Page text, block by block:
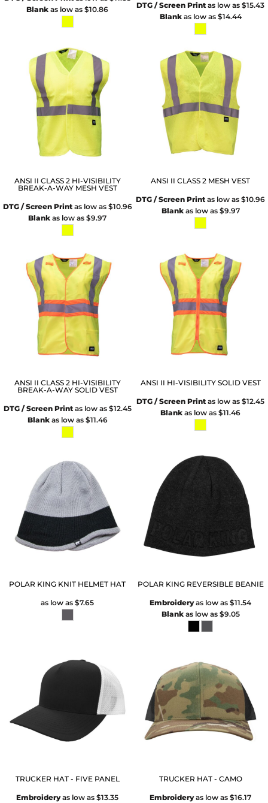
Blank as low as$10.86
DTG / Screen Print as low as$15.43
Blankas low as $14.44
ANSI II CLASS 2 HI-VISIBILITY
BREAK-A-WAY MESH VEST
DTG / Screen Printas low as $10.96
Blank as low as$9.97
ANSI II CLASS 2 MESH VEST
DTG / Screen Print as low as$10.96
Blankas low as $9.97
ANSI II CLASS 2 HI-VISIBILITY
BREAK-A-WAY SOLID VEST
DTG / Screen Printas low as $12.45
Blankas low as $11.46
ANSI II HI-VISIBILITY SOLID VEST
DTG / Screen Print as low as$12.45
Blank as low as$11.46
POLAR KING KNIT HELMET HAT
as low as$7.65
POLAR KING REVERSIBLE BEANIE
Embroideryas low as$11.54
Blankas low as $9.05
TRUCKER HAT - FIVE PANEL
Embroideryas low as$13.35
TRUCKER HAT - CAMO
Embroideryas low as$16.17